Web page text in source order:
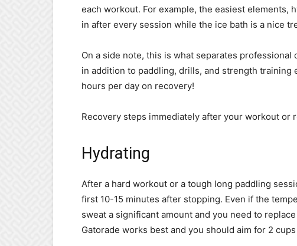
each workout. For example, the easiest elements,
in after every session while the ice bath is a nice
On a side note, this is what separates
in addition to paddling, drills, and strength
hours per day on recovery!
Recovery steps immediately after your workout or
Hydrating
After a hard workout or a tough long paddling
first 10-15 minutes after stopping. Even if the
sweat a significant amount and you need to
Gatorade works best and you should aim for 2